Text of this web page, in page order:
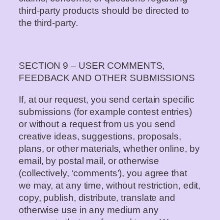
third-party products should be directed to
the third-party.
SECTION 9 – USER COMMENTS,
FEEDBACK AND OTHER SUBMISSIONS
If, at our request, you send certain specific
submissions (for example contest entries)
or without a request from us you send
creative ideas, suggestions, proposals,
plans, or other materials, whether online, by
email, by postal mail, or otherwise
(collectively, ‘comments’), you agree that
we may, at any time, without restriction, edit,
copy, publish, distribute, translate and
otherwise use in any medium any